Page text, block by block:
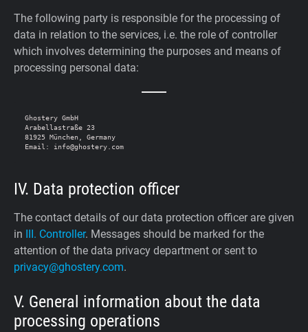
The following party is responsible for the processing of
data in relation to the services, i.e. the role of controller
which involves determining the purposes and means of
processing personal data:
Ghostery GmbH
Arabellastraße 23
81925 München, Germany
IV. Data protection officer
The contact details of our data protection officer are given
in
III. Controller. Messages should be marked for the
attention of the data privacy department or sent to
privacy@ghostery.com.
V. General information about the data
processing operations